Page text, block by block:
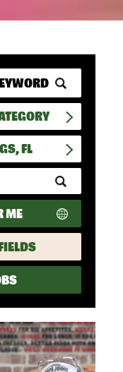
FL
Submit
Zip
Code
and
Radius
Search
ME